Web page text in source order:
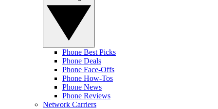
Phone Best Picks
Phone Deals
Phone Face-Offs
Phone How-Tos
Phone News
Phone Reviews
Network Carriers